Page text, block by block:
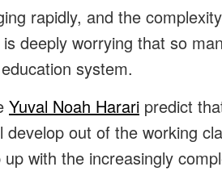
rapidly, and the
deeply worrying that so
system.
Yuval Noah Harari predict
develop out of the working
with the increasingly